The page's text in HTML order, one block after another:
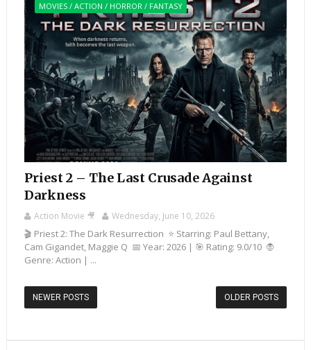
MOVIES / ACTION / HORROR / FANTASY
Priest 2 – The Last Crusade Against
Darkness
Action Movie 🎥 Wednesday, June 10, 2026
🎬 Priest 2: The Dark Resurrection ⭐ Starring: Paul Bettany,
Cam Gigandet, Maggie Q 📅 Year: 2026 | 🎯 Rating: 9.0/10 🧛
Genre: Action | ...
NEWER POSTS OLDER POSTS